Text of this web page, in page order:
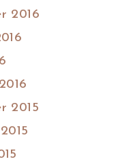
2016
2015